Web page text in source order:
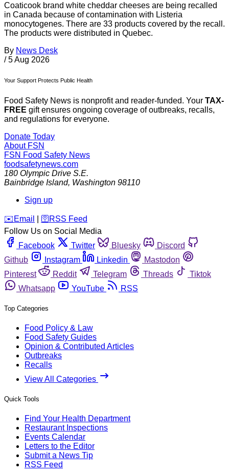
Coaticook brand white cheddar cheeses are being recalled
in Canada because of contamination with Listeria
monocytogenes. There are 33 products covered by the recall.
The products were distributed in Quebec.
By News Desk
/ 5 Aug 2026
Your Support Protects Public Health
Food Safety News is nonprofit and reader-funded. Your TAX-
FREE gift ensures ongoing coverage of outbreaks, recalls,
and regulations for everyone.
Donate Today
About FSN
FSN Food Safety News
foodsafetynews.com
180 Olympic Drive S.E.
Bainbridge Island, Washington 98110
Sign up
️✉️ Email 🛜 RSS Feed
Follow Us on Social Media
Facebook
Twitter Bluesky
Discord
Github
Instagram Linkedin
Mastodon
Pinterest
Reddit Telegram Threads
Tiktok
Whatsapp
YouTube RSS
Top Categories
Food Policy & Law
Food Safety Guides
Opinion & Contributed Articles
Outbreaks
Recalls
View All Categories
Quick Tools
Find Your Health Department
Restaurant Inspections
Events Calendar
Letters to the Editor
Submit a News Tip
RSS Feed